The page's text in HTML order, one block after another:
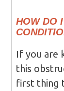
HOW DO
If you are
this
first thing